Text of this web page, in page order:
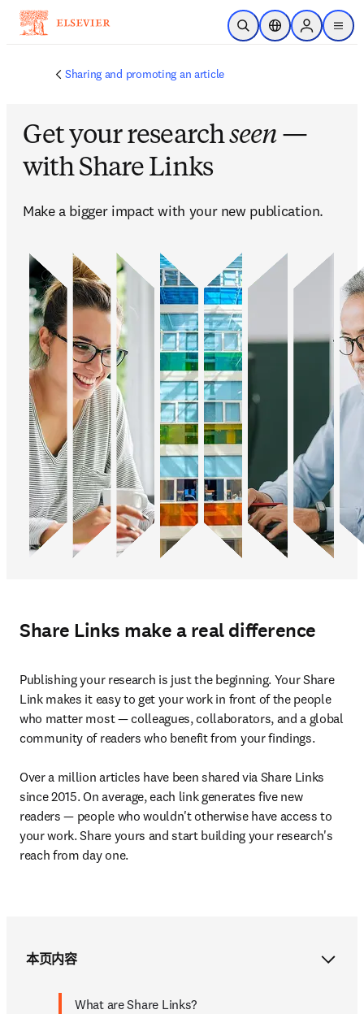
跳转到主内容
开放搜索位置选择器Sign in to
menu
Sharing and promoting an article
Get your researchseen—
with Share Links
Make a bigger impact with your new publication.
Share Links make a real difference
Publishing your research is just the beginning. Your Share
Link makes it easy to get your work in front of the people
who matter most — colleagues, collaborators, and a global
community of readers who benefit from your findings.
Over a million articles have been shared via Share Links
since 2015. On average, each link generates five new
readers — people who wouldn't otherwise have access to
your work. Share yours and start building your research's
reach from day one.
本页内容
What are Share Links?